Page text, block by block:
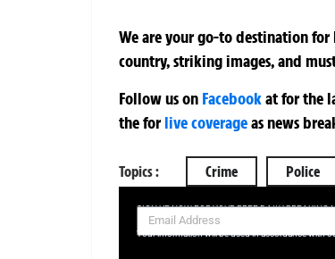
We are your go-to destination
country, striking images, and
Follow us on Facebookatfor the
theforlive coverageas news
Topics : Crime Police
SIGN UP NOW FOR YOUR FREE DAILY
Your information will be used in accordance with